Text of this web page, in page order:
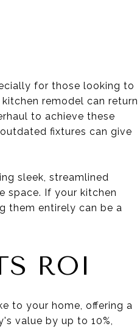
for those looking to
kitchen remodel can return
to achieve these
fixtures can give
sleek, streamlined
space. If your kitchen
them entirely can be a
ROI
to your home, offering a
value by up to 10%,